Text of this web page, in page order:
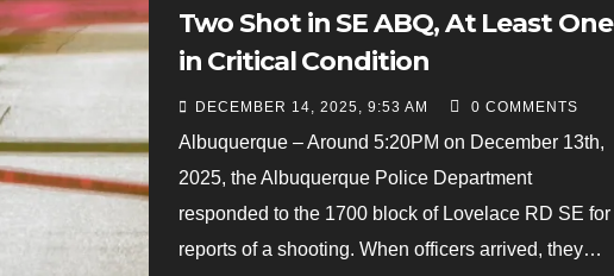
Two Shot in SE ABQ, At Least One
in Critical Condition
DECEMBER 14, 2025, 9:53 AM 0 COMMENTS
Albuquerque – Around 5:20PM on December 13th,
2025, the Albuquerque Police Department
responded to the 1700 block of Lovelace RD SE for
reports of a shooting. When officers arrived, they…